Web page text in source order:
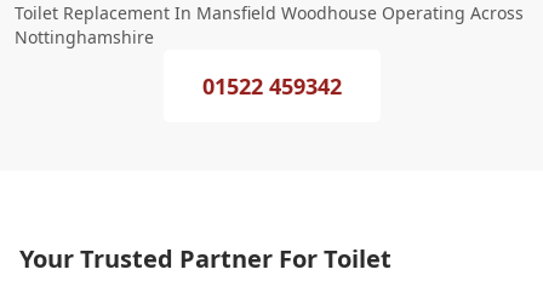
Toilet Replacement In Mansfield Woodhouse Operating Across
Nottinghamshire
01522 459342
Your Trusted Partner For Toilet